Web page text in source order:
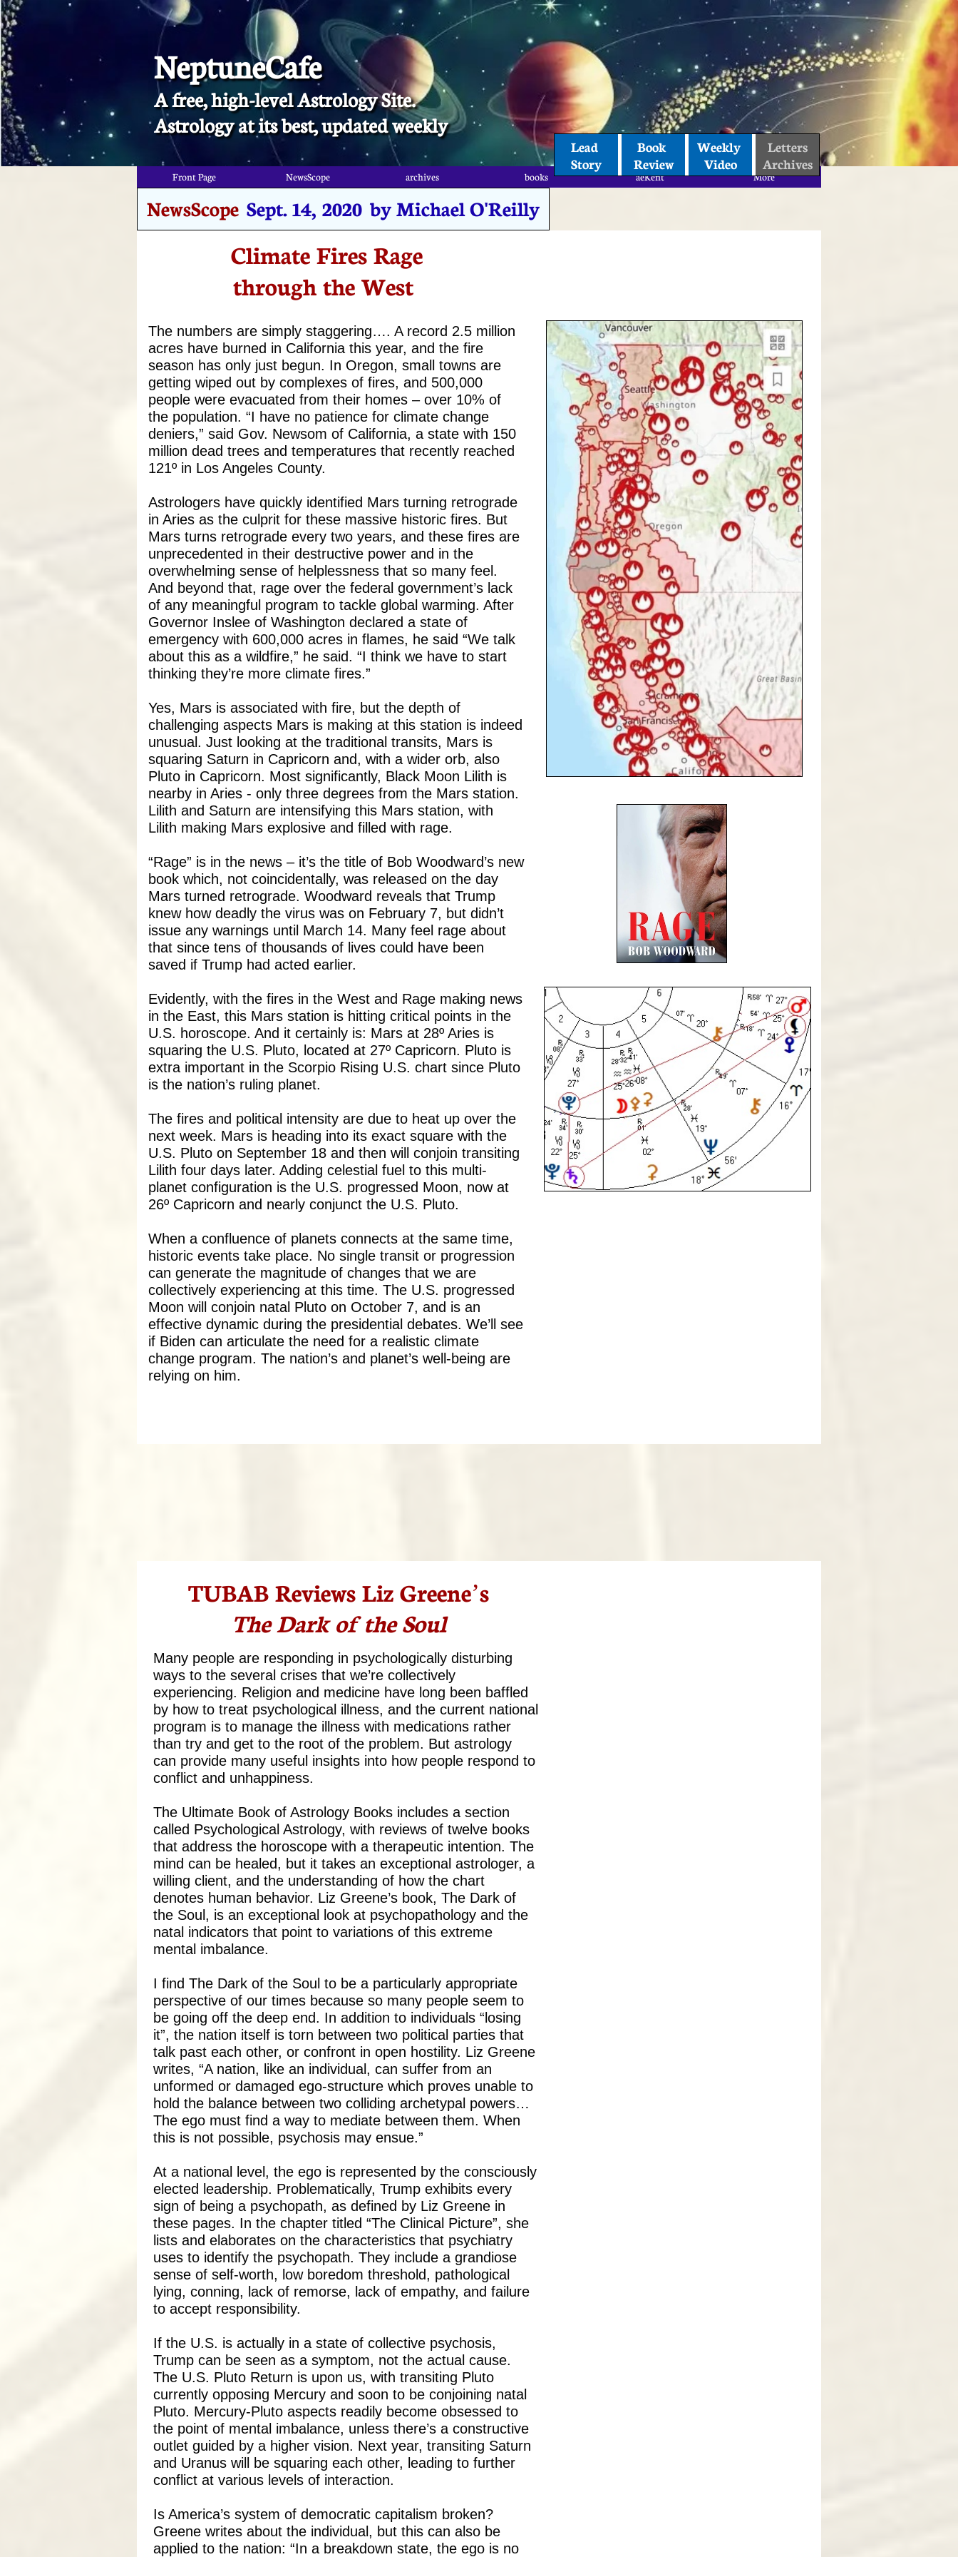
NeptuneCafe
A free, high-level Astrology Site.
​Astrology at its best, updated weekly
The numbers are simply staggering…. A record 2.5 million
acres have burned in California this year, and the fire
season has only just begun. In Oregon, small towns are
getting wiped out by complexes of fires, and 500,000
people were evacuated from their homes – over 10% of
the population. “I have no patience for climate change
deniers,” said Gov. Newsom of California, a state with 150
million dead trees and temperatures that recently reached
121º in Los Angeles County.
Astrologers have quickly identified Mars turning retrograde
in Aries as the culprit for these massive historic fires. But
Mars turns retrograde every two years, and these fires are
unprecedented in their destructive power and in the
overwhelming sense of helplessness that so many feel.
And beyond that, rage over the federal government’s lack
of any meaningful program to tackle global warming. After
Governor Inslee of Washington declared a state of
emergency with 600,000 acres in flames, he said “We talk
about this as a wildfire,” he said. “I think we have to start
thinking they’re more climate fires.”
Yes, Mars is associated with fire, but the depth of
challenging aspects Mars is making at this station is indeed
unusual. Just looking at the traditional transits, Mars is
squaring Saturn in Capricorn and, with a wider orb, also
Pluto in Capricorn. Most significantly, Black Moon Lilith is
nearby in Aries - only three degrees from the Mars station.
Lilith and Saturn are intensifying this Mars station, with
Lilith making Mars explosive and filled with rage.
“Rage” is in the news – it’s the title of Bob Woodward’s new
book which, not coincidentally, was released on the day
Mars turned retrograde. Woodward reveals that Trump
knew how deadly the virus was on February 7, but didn’t
issue any warnings until March 14. Many feel rage about
that since tens of thousands of lives could have been
saved if Trump had acted earlier.
Evidently, with the fires in the West and Rage making news
in the East, this Mars station is hitting critical points in the
U.S. horoscope. And it certainly is: Mars at 28º Aries is
squaring the U.S. Pluto, located at 27º Capricorn. Pluto is
extra important in the Scorpio Rising U.S. chart since Pluto
is the nation’s ruling planet.
The fires and political intensity are due to heat up over the
next week. Mars is heading into its exact square with the
U.S. Pluto on September 18 and then will conjoin transiting
Lilith four days later. Adding celestial fuel to this multi-
planet configuration is the U.S. progressed Moon, now at
26º Capricorn and nearly conjunct the U.S. Pluto.
When a confluence of planets connects at the same time,
historic events take place. No single transit or progression
can generate the magnitude of changes that we are
collectively experiencing at this time. The U.S. progressed
Moon will conjoin natal Pluto on October 7, and is an
effective dynamic during the presidential debates. We’ll see
if Biden can articulate the need for a realistic climate
change program. The nation’s and planet’s well-being are
relying on him.
Climate Fires Rage
through the West
NewsScope Sept. 14, 2020 by Michael O'Reilly
Front Page NewsScope archives books aeKent More
Many people are responding in psychologically disturbing
ways to the several crises that we’re collectively
experiencing. Religion and medicine have long been baffled
by how to treat psychological illness, and the current national
program is to manage the illness with medications rather
than try and get to the root of the problem. But astrology
can provide many useful insights into how people respond to
conflict and unhappiness.
The Ultimate Book of Astrology Books includes a section
called Psychological Astrology, with reviews of twelve books
that address the horoscope with a therapeutic intention. The
mind can be healed, but it takes an exceptional astrologer, a
willing client, and the understanding of how the chart
denotes human behavior. Liz Greene’s book, The Dark of
the Soul, is an exceptional look at psychopathology and the
natal indicators that point to variations of this extreme
mental imbalance.
I find The Dark of the Soul to be a particularly appropriate
perspective of our times because so many people seem to
be going off the deep end. In addition to individuals “losing
it”, the nation itself is torn between two political parties that
talk past each other, or confront in open hostility. Liz Greene
writes, “A nation, like an individual, can suffer from an
unformed or damaged ego-structure which proves unable to
hold the balance between two colliding archetypal powers…
The ego must find a way to mediate between them. When
this is not possible, psychosis may ensue.”
At a national level, the ego is represented by the consciously
elected leadership. Problematically, Trump exhibits every
sign of being a psychopath, as defined by Liz Greene in
these pages. In the chapter titled “The Clinical Picture”, she
lists and elaborates on the characteristics that psychiatry
uses to identify the psychopath. They include a grandiose
sense of self-worth, low boredom threshold, pathological
lying, conning, lack of remorse, lack of empathy, and failure
to accept responsibility.
If the U.S. is actually in a state of collective psychosis,
Trump can be seen as a symptom, not the actual cause.
The U.S. Pluto Return is upon us, with transiting Pluto
currently opposing Mercury and soon to be conjoining natal
Pluto. Mercury-Pluto aspects readily become obsessed to
the point of mental imbalance, unless there’s a constructive
outlet guided by a higher vision. Next year, transiting Saturn
and Uranus will be squaring each other, leading to further
conflict at various levels of interaction.
Is America’s system of democratic capitalism broken?
Greene writes about the individual, but this can also be
applied to the nation: “In a breakdown state, the ego is no
TUBAB Reviews Liz Greene’s
The Dark of the Soul
Lead
Story
Book
Review
Weekly
Video
Letters
Archives